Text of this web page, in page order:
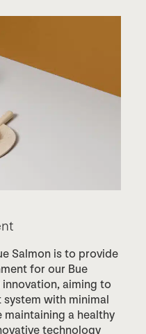
Salmon is to provide
for our Bue
aiming to
with minimal
a healthy
technology